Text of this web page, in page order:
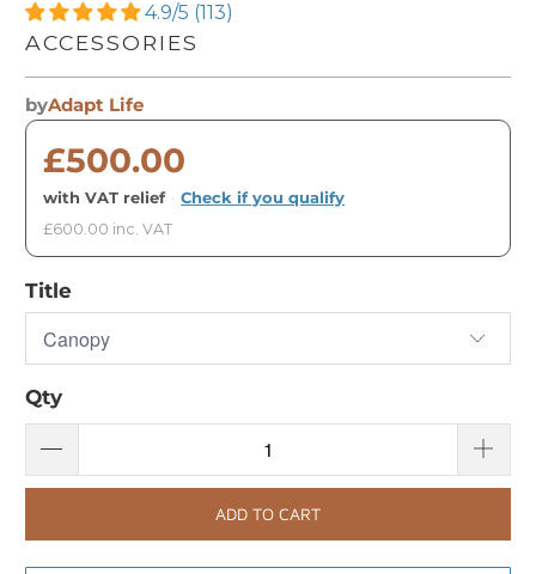
4.9/5 (113)
ACCESSORIES
byAdapt Life
£500.00
with VAT relief · Check if you qualify
£600.00 inc. VAT
Title
Qty
ADD TO CART